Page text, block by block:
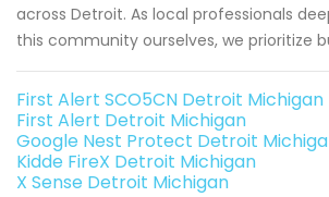
across Detroit. As local professionals
this community ourselves, we prioritize
First Alert SCO5CN Detroit Michigan
First Alert Detroit Michigan
Google Nest Protect Detroit
Kidde FireX Detroit Michigan
X Sense Detroit Michigan